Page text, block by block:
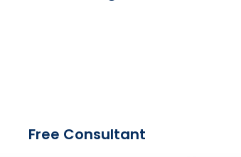
Free Consultant